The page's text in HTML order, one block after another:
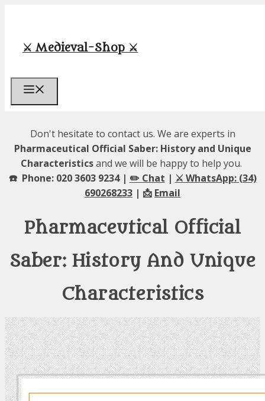
content
⚔️ Medieval-Shop ⚔️
Don't hesitate to contact us. We are experts in
Pharmaceutical Official Saber: History and Unique
Characteristicsand we will be happy to help you.
☎️ Phone: 020 3603 9234 | ✏️ Chat | ⚔️ WhatsApp: (34)
690268233 | 📩 Email
Pharmaceutical Official
Saber: History And Unique
Characteristics